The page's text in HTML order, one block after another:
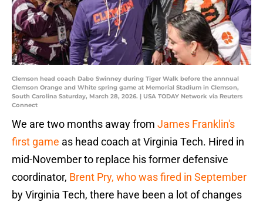
Clemson head coach Dabo Swinney during Tiger Walk before the annnual
Clemson Orange and White spring game at Memorial Stadium in Clemson,
South Carolina Saturday, March 28, 2026. | USA TODAY Network via Reuters
Connect
We are two months away from James Franklin's
first game as head coach at Virginia Tech. Hired in
mid-November to replace his former defensive
coordinator, Brent Pry, who was fired in September
by Virginia Tech, there have been a lot of changes